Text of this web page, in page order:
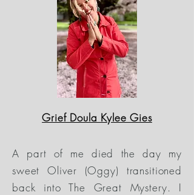
Grief Doula Kylee Gies
A part of me died the day my
sweet Oliver (Oggy) transitioned
back into The Great Mystery. I